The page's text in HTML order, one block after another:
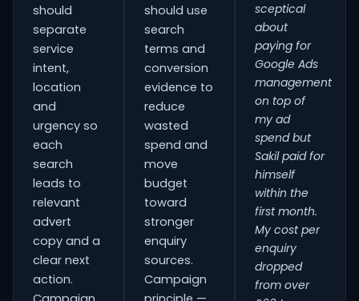
should
separate
service
intent,
location
and
urgency so
each
search
leads to
relevant
advert
copy and a
clear next
action.
should use
search
terms and
conversion
evidence to
reduce
wasted
spend and
move
budget
toward
stronger
enquiry
sources.
Campaign
sceptical
about
paying for
Google Ads
management
on top of
my ad
spend but
Sakil paid for
himself
within the
first month.
My cost per
enquiry
dropped
from over